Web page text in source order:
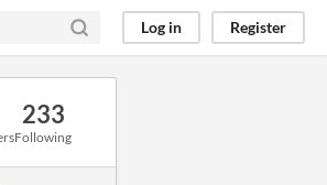
Log in Register
233
Following